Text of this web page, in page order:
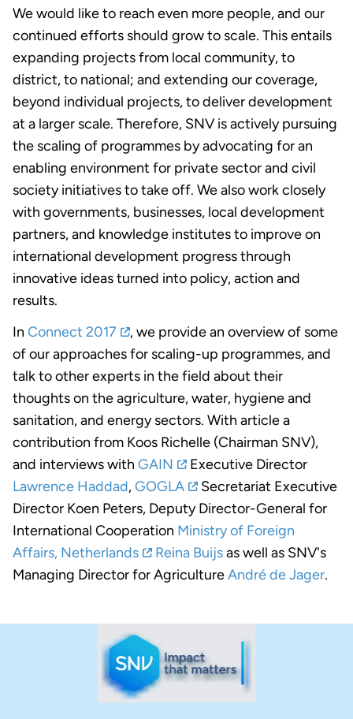
We would like to reach even more people, and our
continued efforts should grow to scale. This entails
expanding projects from local community, to
district, to national; and extending our coverage,
beyond individual projects, to deliver development
at a larger scale. Therefore, SNV is actively pursuing
the scaling of programmes by advocating for an
enabling environment for private sector and civil
society initiatives to take off. We also work closely
with governments, businesses, local development
partners, and knowledge institutes to improve on
international development progress through
innovative ideas turned into policy, action and
results.
In Connect 2017
, we provide an overview of some
of our approaches for scaling-up programmes, and
talk to other experts in the field about their
thoughts on the agriculture, water, hygiene and
sanitation, and energy sectors. With article a
contribution from Koos Richelle (Chairman SNV),
and interviews with GAIN
Executive Director
Lawrence Haddad,GOGLA
Secretariat Executive
Director Koen Peters, Deputy Director-General for
International Cooperation Ministry of Foreign
Affairs, Netherlands
Reina Buijsas well as SNV's
Managing Director for AgricultureAndré de Jager.